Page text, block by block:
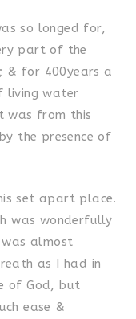
so longed for,
part of the
& for 400years a
living water
was from this
the presence of
set apart place.
was wonderfully
almost
as I had in
of God, but
ease &